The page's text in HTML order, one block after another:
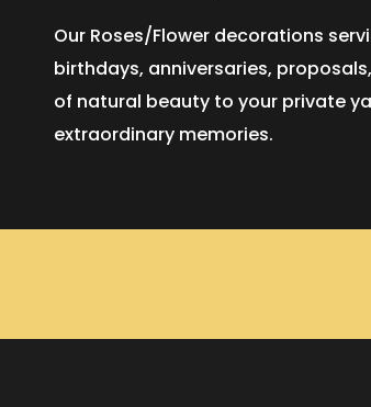
Our Roses/Flower decorations
birthdays, anniversaries,
of natural beauty to your private
extraordinary memories.